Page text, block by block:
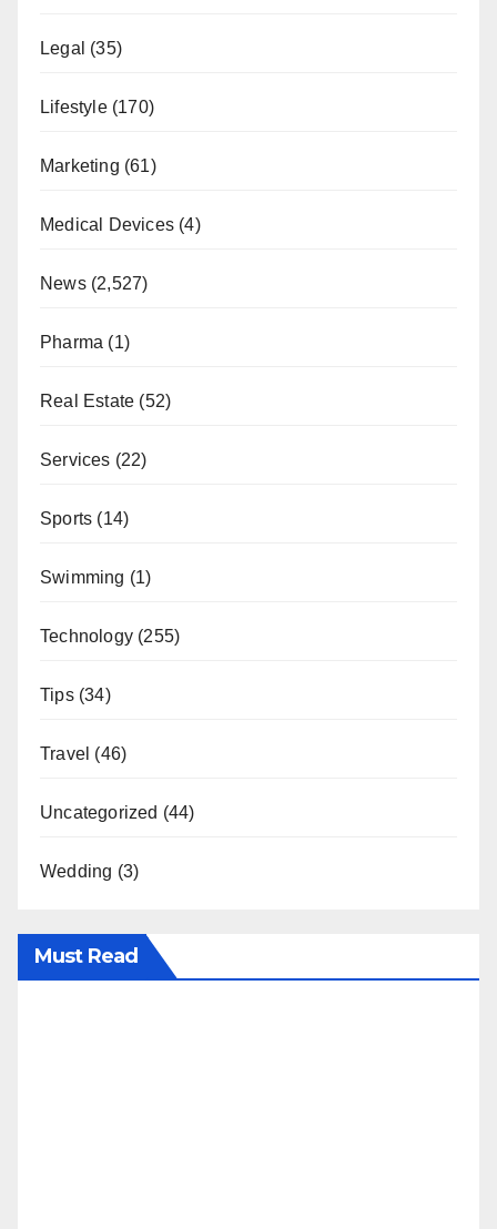
Legal (35)
Lifestyle(170)
Marketing (61)
Medical Devices (4)
News(2,527)
Pharma (1)
Real Estate (52)
Services (22)
Sports (14)
Swimming (1)
Technology (255)
Tips(34)
Travel (46)
Uncategorized (44)
Wedding (3)
Must Read